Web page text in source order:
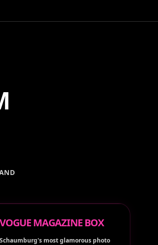
VOGUE MAGAZINE BOX
Schaumburg's most glamorous photo